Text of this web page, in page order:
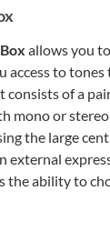
allows you
access to
consists of a
mono or
the large
external
the ability to